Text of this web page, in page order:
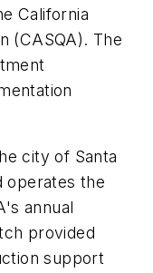
California
(CASQA). The
city of Santa
operates the
annual
provided
support